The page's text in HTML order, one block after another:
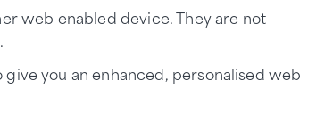
web enabled device. They are not
you an enhanced, personalised web